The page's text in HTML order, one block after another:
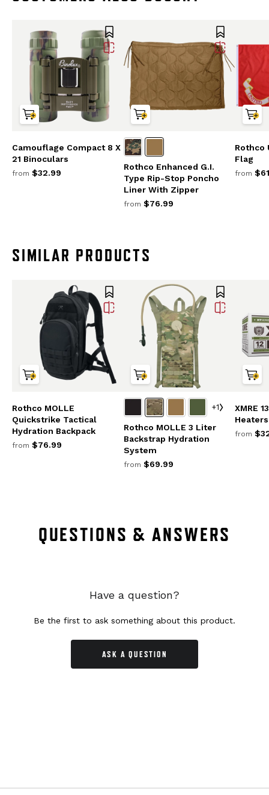
Camouflage Compact 8 X
21 Binoculars
from $32.99
Rothco Enhanced G.I.
Type Rip-Stop Poncho
Liner With Zipper
from $76.99
Rothco
Flag
from
SIMILAR PRODUCTS
Rothco MOLLE
Quickstrike Tactical
Hydration Backpack
from $76.99
+1
Rothco MOLLE 3 Liter
Backstrap Hydration
System
from $69.99
XMRE
from
QUESTIONS & ANSWERS
Have a question?
Be the first to ask something about this product.
ASK A QUESTION